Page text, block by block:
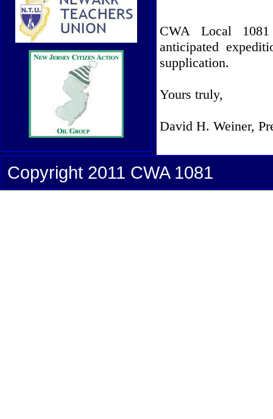
CWA Local
anticipated
supplication.
Yours truly,
David H. Weiner,
Copyright 2011 CWA 1081